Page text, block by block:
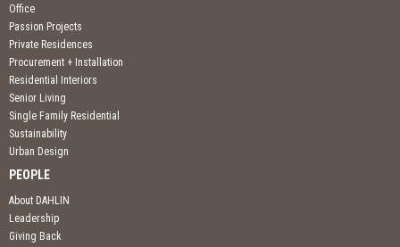
Office
Passion Projects
Private Residences
Procurement + Installation
Residential Interiors
Senior Living
Single Family Residential
Sustainability
Urban Design
PEOPLE
About DAHLIN
Leadership
Giving Back